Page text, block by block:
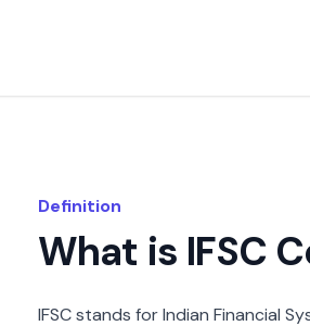
Definition
What is IFSC
IFSC stands for Indian Financial